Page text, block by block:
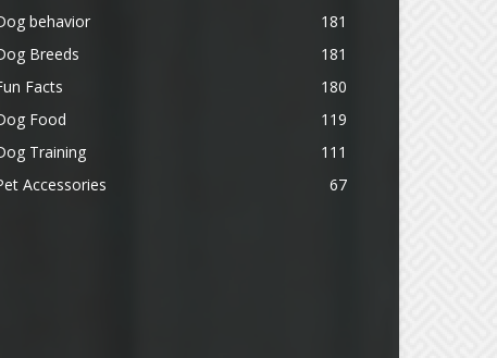
behavior
181
Breeds
181
Facts
180
Food
119
Training
111
Accessories
67